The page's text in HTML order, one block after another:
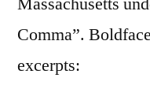
Comma”.
excerpts: